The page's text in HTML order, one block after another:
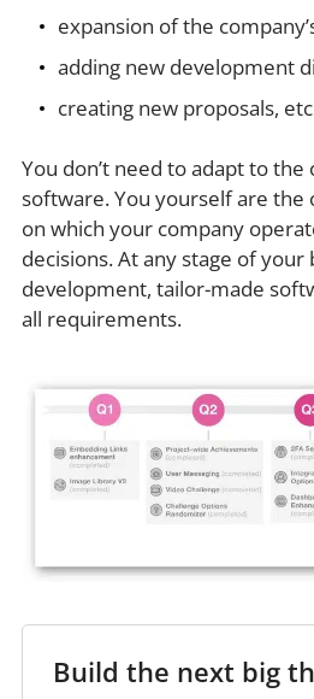
expansion of the
adding new development
creating new proposals,
You don’t need to adapt to
software. You yourself are
on which your company
decisions. At any stage of your
development, tailor-made
all requirements.
Build the next big